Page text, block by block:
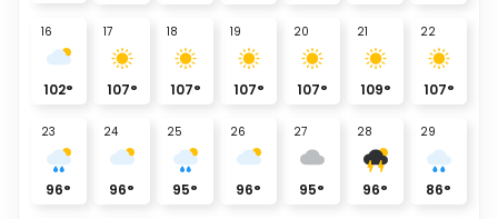
16
102°
17
107°
18
107°
19
107°
20
107°
21
109°
22
107°
23
96°
24
96°
25
95°
26
96°
27
95°
28
96°
29
86°